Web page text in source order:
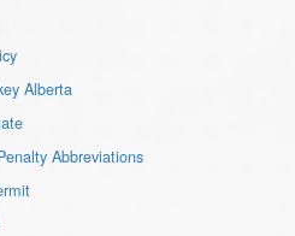
Alberta
Abbreviations